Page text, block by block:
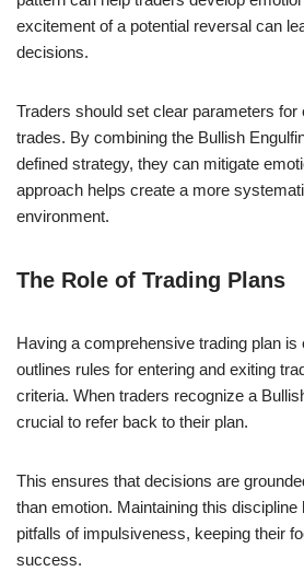
excitement of a potential reversal can
decisions.
Traders should set clear parameters for
trades. By combining the Bullish
defined strategy, they can mitigate
approach helps create a more
environment.
The Role of Trading Plans
Having a comprehensive trading plan is
outlines rules for entering and exiting
criteria. When traders recognize a
crucial to refer back to their plan.
This ensures that decisions are
than emotion. Maintaining this
pitfalls of impulsiveness, keeping their
success.